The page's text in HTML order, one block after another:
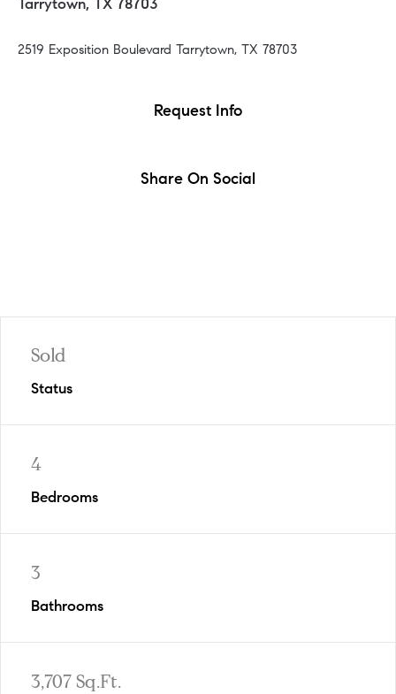
Tarrytown, TX 78703
2519 Exposition Boulevard Tarrytown, TX 78703
Request Info
Share On Social
Sold
Status
4
Bedrooms
3
Bathrooms
3,707 Sq.Ft.